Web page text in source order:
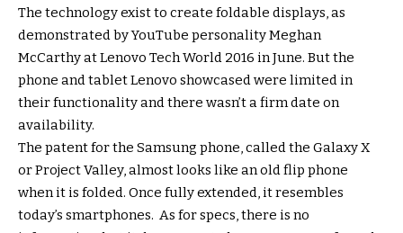
The technology exist to create foldable displays, as
demonstrated by YouTube personality Meghan
McCarthy at Lenovo Tech World 2016 in June. But the
phone and tablet Lenovo showcased were limited in
their functionality and there wasn’t a firm date on
availability.
The patent for the Samsung phone, called the Galaxy X
or Project Valley, almost looks like an old flip phone
when it is folded. Once fully extended, it resembles
today’s smartphones. As for specs, there is no